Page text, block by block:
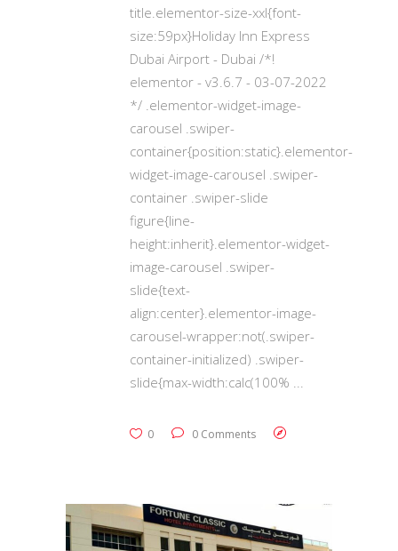
title.elementor-size-xxl{font-
size:59px}Holiday Inn Express
Dubai Airport - Dubai /*!
elementor - v3.6.7 - 03-07-2022
*/ .elementor-widget-image-
carousel .swiper-
container{position:static}.elementor-
widget-image-carousel .swiper-
container .swiper-slide
figure{line-
height:inherit}.elementor-widget-
image-carousel .swiper-
slide{text-
align:center}.elementor-image-
carousel-wrapper:not(.swiper-
container-initialized) .swiper-
slide{max-width:calc(100%
0 0 Comments